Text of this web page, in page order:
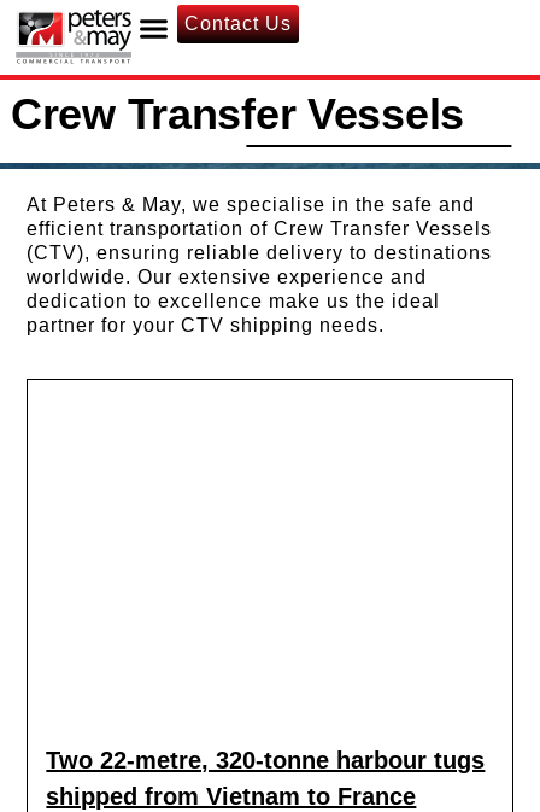
Contact Us
Crew Transfer Vessels
At Peters & May, we specialise in the safe and
efficient transportation of Crew Transfer Vessels
(CTV), ensuring reliable delivery to destinations
worldwide. Our extensive experience and
dedication to excellence make us the ideal
partner for your CTV shipping needs.
Two 22-metre, 320-tonne harbour tugs
shipped from Vietnam to France